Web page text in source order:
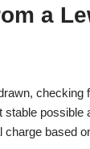
a
checking
stable
charge based